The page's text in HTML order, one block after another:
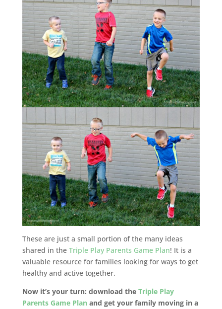
These are just a small portion of the many ideas
shared in the Triple Play Parents Game Plan! It is a
valuable resource for families looking for ways to get
healthy and active together.
Now it’s your turn: download the Triple Play
Parents Game Plan and get your family moving in a